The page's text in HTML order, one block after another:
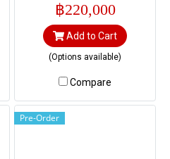
instrument for inclinations
±10° (formerly BlueCLINO),
equipped with radio data
transmission. (Range ±10°,
Sensitivity 2 arcsec (0.010
mm/m))
฿220,000
Add to Cart
(Options available)
Compare
Pre-Order